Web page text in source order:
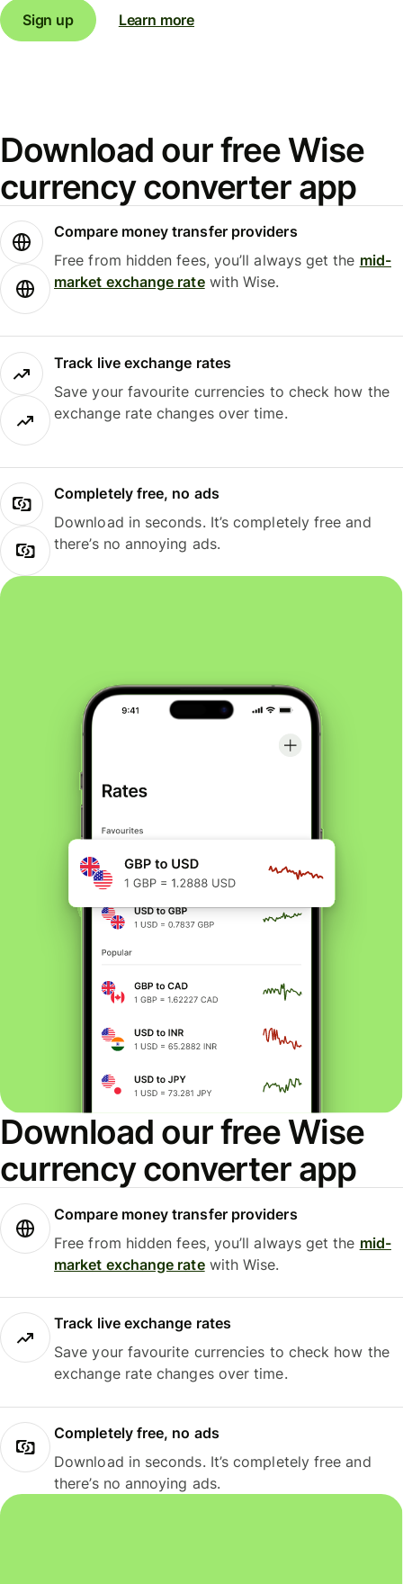
Sign up Learn more
Download our free Wise
currency converter app
Compare money transfer providers
Free from hidden fees, you’ll always get the mid-
market exchange ratewith Wise.
Track live exchange rates
Save your favourite currencies to check how the
exchange rate changes over time.
Completely free, no ads
Download in seconds. It’s completely free and
there’s no annoying ads.
Download our free Wise
currency converter app
Compare money transfer providers
Free from hidden fees, you’ll always get the mid-
market exchange ratewith Wise.
Track live exchange rates
Save your favourite currencies to check how the
exchange rate changes over time.
Completely free, no ads
Download in seconds. It’s completely free and
there’s no annoying ads.